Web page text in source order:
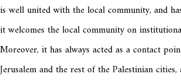
is well united with the local community, and
it welcomes the local community on
Moreover, it has always acted as a contact
Jerusalem and the rest of the Palestinian cities,